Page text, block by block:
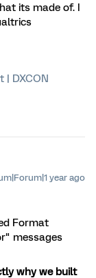
its made of. I
| DXCON
year ago
Format
messages
why we built